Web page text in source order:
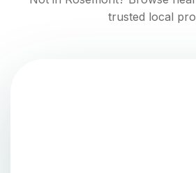
trusted local